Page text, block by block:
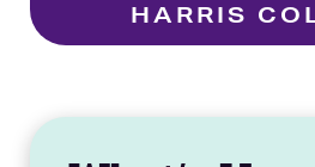
HARRIS